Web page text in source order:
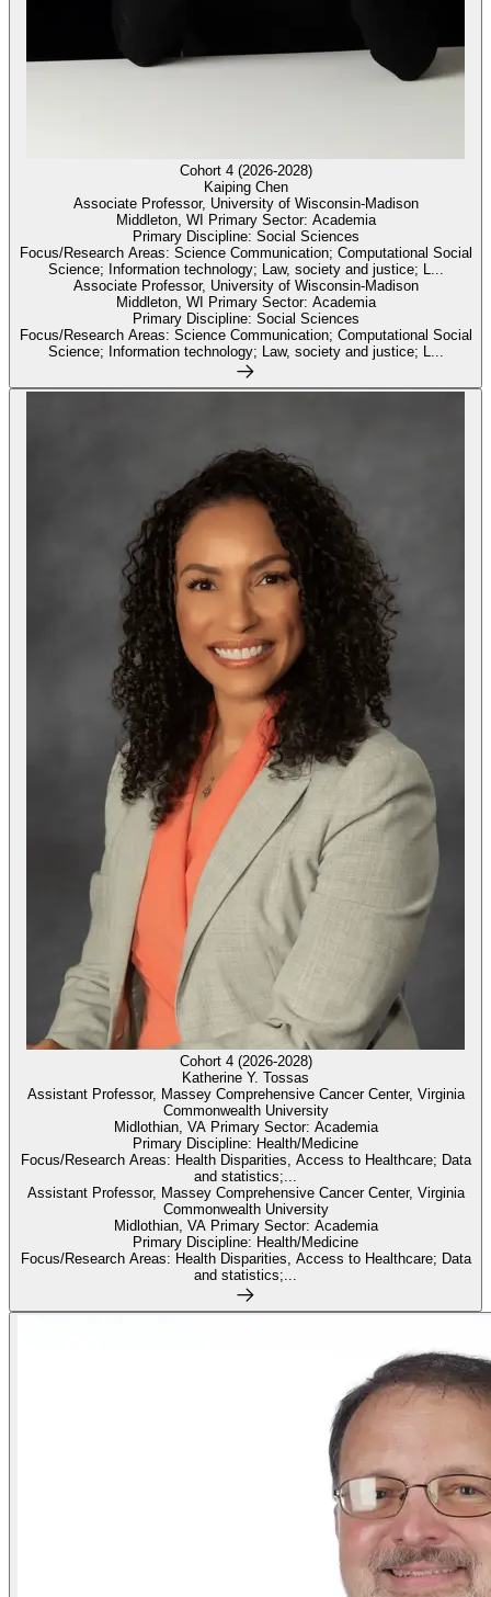
Cohort 4 (2026-2028)
Kaiping Chen
Associate Professor, University of Wisconsin-Madison
Middleton, WI Primary Sector: Academia
Primary Discipline: Social Sciences
Focus/Research Areas: Science Communication; Computational Social
Science; Information technology; Law, society and justice; L...
Associate Professor, University of Wisconsin-Madison
Middleton, WI Primary Sector: Academia
Primary Discipline: Social Sciences
Focus/Research Areas: Science Communication; Computational Social
Science; Information technology; Law, society and justice; L...
Cohort 4 (2026-2028)
Katherine Y. Tossas
Assistant Professor, Massey Comprehensive Cancer Center, Virginia
Commonwealth University
Midlothian, VA Primary Sector: Academia
Primary Discipline: Health/Medicine
Focus/Research Areas: Health Disparities, Access to Healthcare; Data
and statistics;...
Assistant Professor, Massey Comprehensive Cancer Center, Virginia
Commonwealth University
Midlothian, VA Primary Sector: Academia
Primary Discipline: Health/Medicine
Focus/Research Areas: Health Disparities, Access to Healthcare; Data
and statistics;...